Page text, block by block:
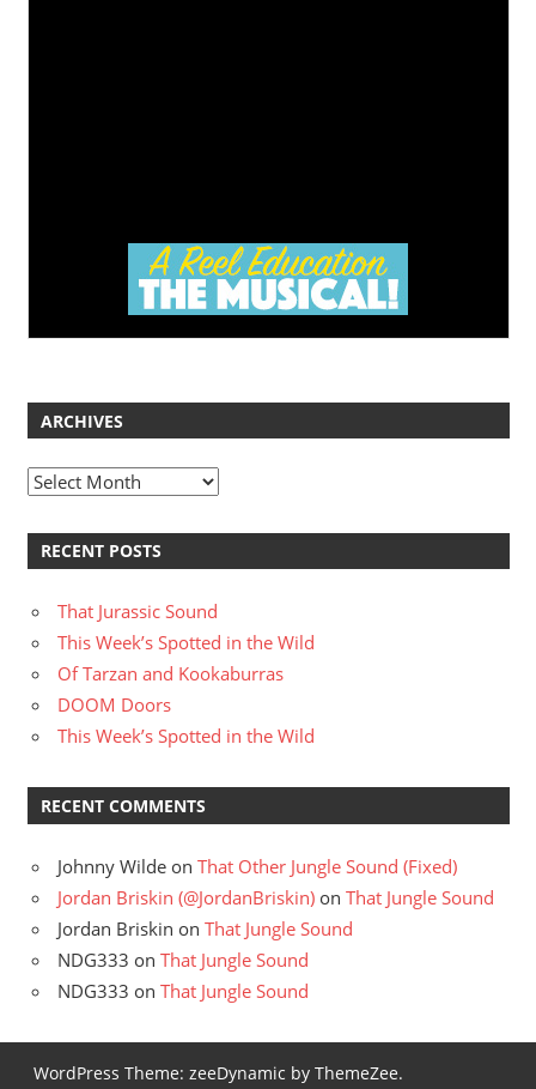
ARCHIVES
Archives
RECENT POSTS
That Jurassic Sound
This Week’s Spotted in the Wild
Of Tarzan and Kookaburras
DOOM Doors
This Week’s Spotted in the Wild
RECENT COMMENTS
Johnny Wilde on That Other Jungle Sound (Fixed)
Jordan Briskin (@JordanBriskin) on That Jungle Sound
Jordan Briskin on That Jungle Sound
NDG333 on That Jungle Sound
NDG333 on That Jungle Sound
WordPress Theme: zeeDynamic by ThemeZee.